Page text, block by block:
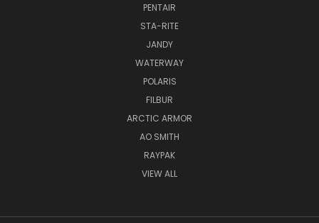
PENTAIR
STA-RITE
JANDY
WATERWAY
POLARIS
FILBUR
ARCTIC ARMOR
AO SMITH
RAYPAK
VIEW ALL